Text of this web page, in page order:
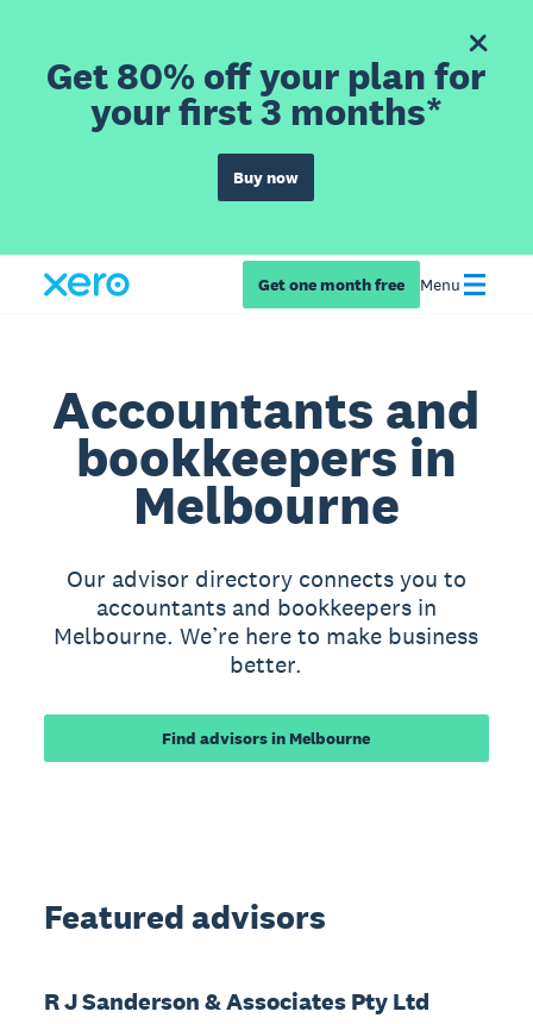
Get 80% off your plan for
your first 3 months*
Buy now
Get one month free Menu
Accountants and
bookkeepers in
Melbourne
Our advisor directory connects you to
accountants and bookkeepers in
Melbourne. We’re here to make business
better.
Find advisors in Melbourne
Featured advisors
R J Sanderson & Associates Pty Ltd